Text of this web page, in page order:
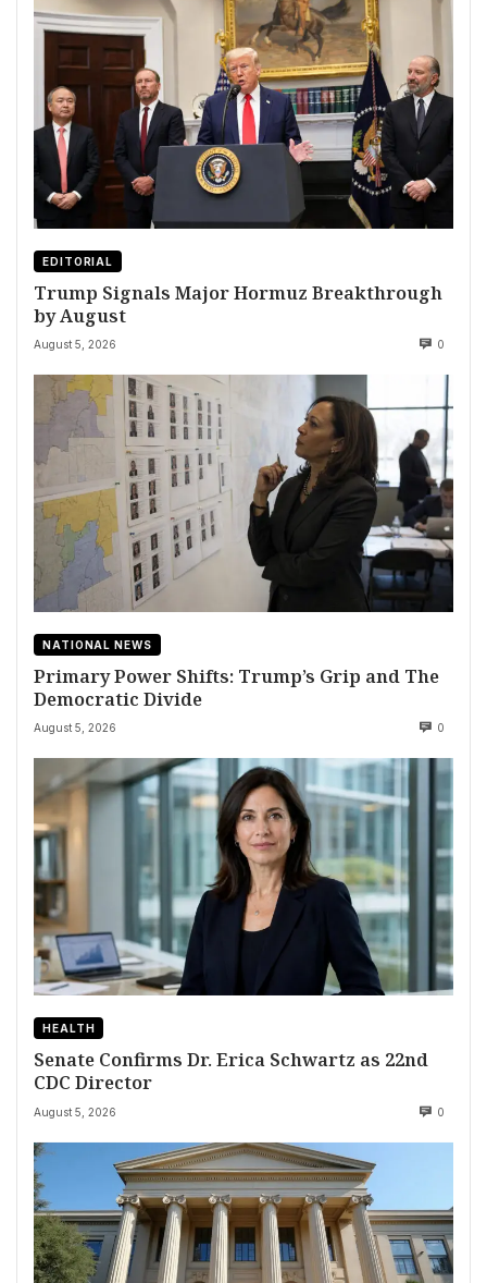
EDITORIAL
Trump Signals Major Hormuz Breakthrough
by August
August 5, 2026 0
NATIONAL NEWS
Primary Power Shifts: Trump’s Grip and The
Democratic Divide
August 5, 2026 0
HEALTH
Senate Confirms Dr. Erica Schwartz as 22nd
CDC Director
August 5, 2026 0